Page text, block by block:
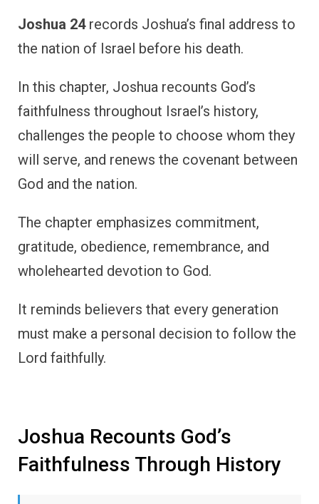
Joshua 24records Joshua’s final address to
the nation of Israel before his death.
In this chapter, Joshua recounts God’s
faithfulness throughout Israel’s history,
challenges the people to choose whom they
will serve, and renews the covenant between
God and the nation.
The chapter emphasizes commitment,
gratitude, obedience, remembrance, and
wholehearted devotion to God.
It reminds believers that every generation
must make a personal decision to follow the
Lord faithfully.
Joshua Recounts God’s
Faithfulness Through History